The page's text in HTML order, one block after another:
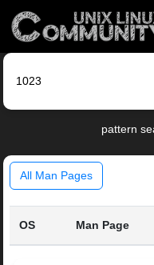
pattern
All Man Pages
OS Man Page